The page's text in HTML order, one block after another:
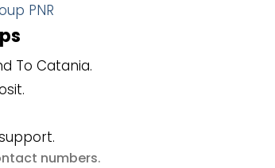
PNR
To Catania.
numbers.